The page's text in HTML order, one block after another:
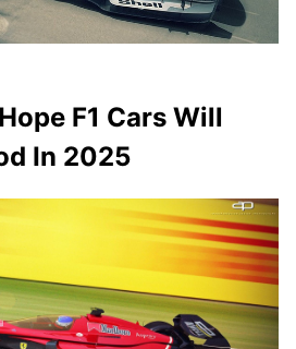
F1 Cars Will
In 2025